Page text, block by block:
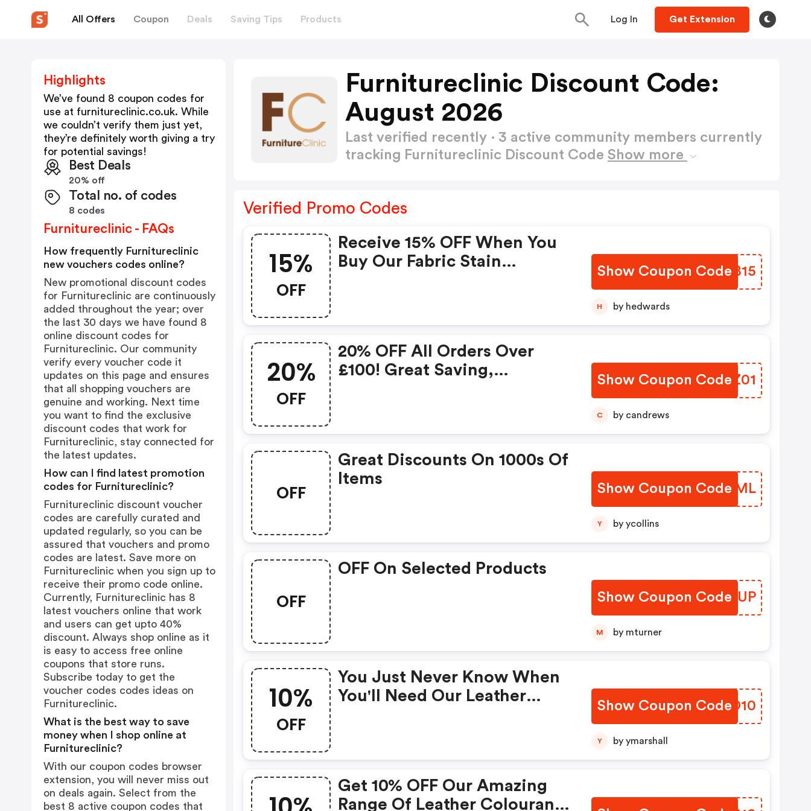
All Offers Coupon Deals Saving Tips Products Log In Get Extension
Furnitureclinic Discount Code:
August 2026
Last verified recently · 3 active community members currently
tracking Furnitureclinic Discount Code Show more
Verified Promo Codes
15%
OFF
Receive 15% OFF When You
Buy Our Fabric Stain
Show Coupon Code
UTQB15
H by hedwards
20%
OFF
20% OFF All Orders Over
£100! Great Saving,
Show Coupon Code
QSCZ01
C by candrews
OFF
Great Discounts On 1000s Of
Items
Show Coupon Code
RWHJML
Y by ycollins
OFF
OFF On Selected Products
Show Coupon Code
MNEIUP
M by mturner
10%
OFF
You Just Never Know When
You'll Need Our Leather
From Dye Transfer To Water
Show Coupon CodeDTIO10
Y by ymarshall
Get 10% OFF Our Amazing
Range Of Leather Colourant
Highlights
We’ve found 8 coupon codes for
use at furnitureclinic.co.uk. While
we couldn’t verify them just yet,
they’re definitely worth giving a try
for potential savings!
Best Deals
20% off
Total no. of codes
8 codes
Furnitureclinic - FAQs
How frequently Furnitureclinic
new vouchers codes online?
New promotional discount codes
for Furnitureclinic are continuously
added throughout the year; over
the last 30 days we have found 8
online discount codes for
Furnitureclinic. Our community
verify every voucher code it
updates on this page and ensures
that all shopping vouchers are
genuine and working. Next time
you want to find the exclusive
discount codes that work for
Furnitureclinic, stay connected for
the latest updates.
How can I find latest promotion
codes for Furnitureclinic?
Furnitureclinic discount voucher
codes are carefully curated and
updated regularly, so you can be
assured that vouchers and promo
codes are latest. Save more on
Furnitureclinic when you sign up to
receive their promo code online.
Currently, Furnitureclinic has 8
latest vouchers online that work
and users can get upto 40%
discount. Always shop online as it
is easy to access free online
coupons that store runs.
Subscribe today to get the
voucher codes codes ideas on
Furnitureclinic.
What is the best way to save
money when I shop online at
Furnitureclinic?
With our coupon codes browser
extension, you will never miss out
on deals again. Select from the
best 8 active coupon codes that